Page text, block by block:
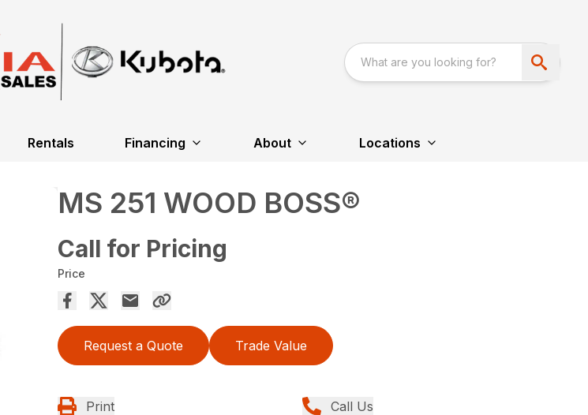
Rentals Financing About Locations
MS 251 WOOD BOSS®
Call for Pricing
Price
Request a Quote Trade Value
Print Call Us